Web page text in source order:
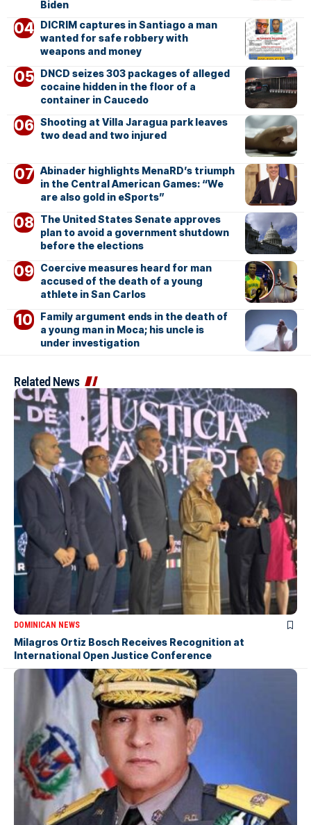
Biden
DICRIM captures in Santiago a man
wanted for safe robbery with
weapons and money
DNCD seizes 303 packages of alleged
cocaine hidden in the floor of a
container in Caucedo
Shooting at Villa Jaragua park leaves
two dead and two injured
Abinader highlights MenaRD’s triumph
in the Central American Games: “We
are also gold in eSports”
The United States Senate approves
plan to avoid a government shutdown
before the elections
Coercive measures heard for man
accused of the death of a young
athlete in San Carlos
Family argument ends in the death of
a young man in Moca; his uncle is
under investigation
Related News
DOMINICAN NEWS
Milagros Ortiz Bosch Receives Recognition at
International Open Justice Conference